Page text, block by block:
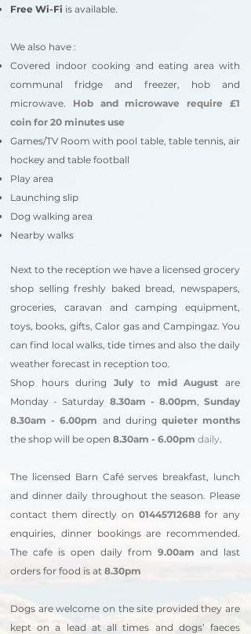
Free Wi-Fi is available.
We also have :
Covered indoor cooking and eating area with
communal fridge and freezer, hob and
microwave. Hob and microwave require £1
coin for 20 minutes use
Games/TV Room with pool table, table tennis, air
hockey and table football
Play area
Launching slip
Dog walking area
Nearby walks
Next to the reception we have a licensed grocery
shop selling freshly baked bread, newspapers,
groceries, caravan and camping equipment,
toys, books, gifts, Calor gas and Campingaz. You
can find local walks, tide times and also the daily
weather forecast in reception too.
Shop hours duringJuly to mid August are
Monday - Saturday 8.30am - 8.00pm, Sunday
8.30am - 6.00pm and during quieter months
the shop will be open 8.30am - 6.00pm daily.
The licensed Barn Caféserves breakfast, lunch
and dinner daily throughout the season. Please
contact them directly on 01445712688for any
enquiries, dinner bookings are recommended.
The cafe is open daily from 9.00am and last
orders for food is at 8.30pm
Dogs are welcome on the site provided they are
kept on a lead at all times and dogs’ faeces